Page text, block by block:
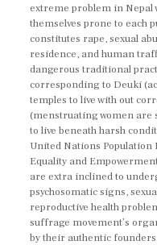
extreme problem in Nepal
themselves prone to each
constitutes rape, sexual
residence, and human
dangerous traditional
corresponding to Deuki
temples to live with out
(menstruating women are
to live beneath harsh
United Nations Population
Equality and
are extra inclined to
psychosomatic signs,
reproductive health
suffrage movement’s
by their authentic